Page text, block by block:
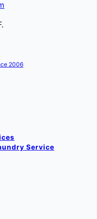
2006
Service